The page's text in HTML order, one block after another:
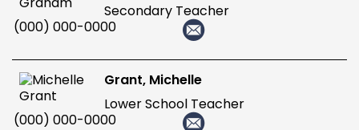
Secondary Teacher
(000) 000-0000
Grant, Michelle
Lower School Teacher
(000) 000-0000